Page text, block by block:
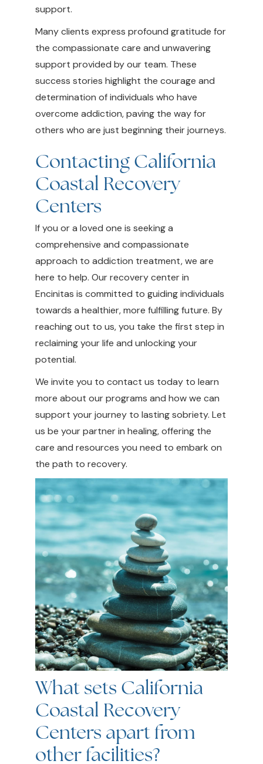
support.
Many clients express profound gratitude for
the compassionate care and unwavering
support provided by our team. These
success stories highlight the courage and
determination of individuals who have
overcome addiction, paving the way for
others who are just beginning their journeys.
Contacting California
Coastal Recovery
Centers
If you or a loved one is seeking a
comprehensive and compassionate
approach to addiction treatment, we are
here to help. Our recovery center in
Encinitas is committed to guiding individuals
towards a healthier, more fulfilling future. By
reaching out to us, you take the first step in
reclaiming your life and unlocking your
potential.
We invite you to contact us today to learn
more about our programs and how we can
support your journey to lasting sobriety. Let
us be your partner in healing, offering the
care and resources you need to embark on
the path to recovery.
What sets California
Coastal Recovery
Centers apart from
other facilities?